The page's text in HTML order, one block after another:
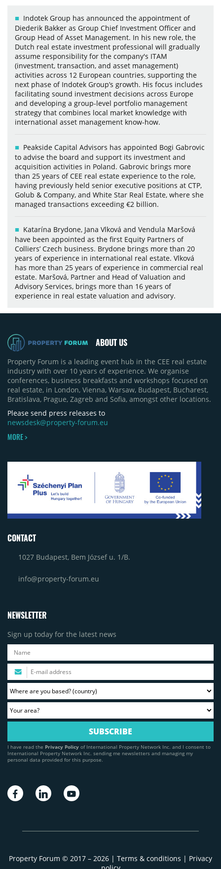
Indotek Group has announced the appointment of
Diederik Bakker as Group Chief Investment Officer and
Group Head of Asset Management. In his new role, the
Dutch real estate investment professional will gradually
assume responsibility for the company's ITAM
(investment, transaction, and asset management)
activities across 12 European countries, supporting the
next phase of Indotek Group’s growth. His focus includes
facilitating sound investment decisions across Europe
and developing a group-level portfolio management
strategy that combines local market knowledge with
international asset management know-how.
Peakside Capital Advisors has appointed Bogi Gabrovic
to advise the board and support its investment and
acquisition activities in Poland. Gabrovic brings more
than 25 years of CEE real estate experience to the role,
having previously held senior executive positions at CTP,
Golub & Company, and White Star Real Estate, where she
managed transactions exceeding €2 billion.
Katarína Brydone, Jana Vlková and Vendula Maršová
have been appointed as the first Equity Partners of
Colliers’ Czech business. Brydone brings more than 20
years of experience in international real estate. Vlková
has more than 25 years of experience in commercial real
estate. Maršová, Partner and Head of Valuation and
Advisory Services, brings more than 16 years of
experience in real estate valuation and advisory.
ABOUT US
Property Forum is a leading event hub in the CEE real estate
industry with over 10 years of experience. We organise
conferences, business breakfasts and workshops focused on
real estate, in London, Vienna, Warsaw, Budapest, Bucharest,
Bratislava, Prague, Zagreb and Sofia, amongst other locations.
Please send press releases to
newsdesk@property-forum.eu
MORE >
CONTACT
1027 Budapest, Bem József u. 1/B.
info@property-forum.eu
NEWSLETTER
Sign up today for the latest news
I have read the Privacy Policy of International Property Network Inc. and I consent to
International Property Network Inc. sending me newsletters and managing my
personal data provided for this purpose.
Property Forum © 2017 – 2026 | Terms & conditions | Privacy